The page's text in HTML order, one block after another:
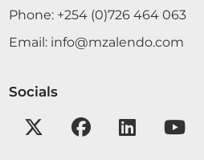
Phone: +254 (0)726 464 063
Email: info@mzalendo.com
Socials